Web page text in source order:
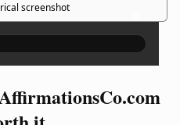
screenshot ×